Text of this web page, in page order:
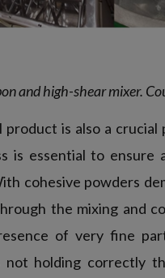
and high-shear mixer.
is also a
is essential to
cohesive powders
the mixing and
of very fine
holding correctly